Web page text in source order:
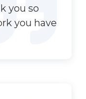
you so
you have